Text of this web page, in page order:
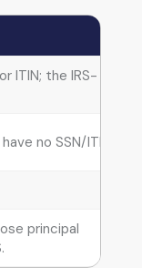
ITIN; the IRS-
no SSN/ITIN
principal